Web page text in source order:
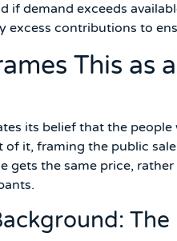
if demand exceeds
excess contributions to
This as
its belief that the
it, framing the public
gets the same price,